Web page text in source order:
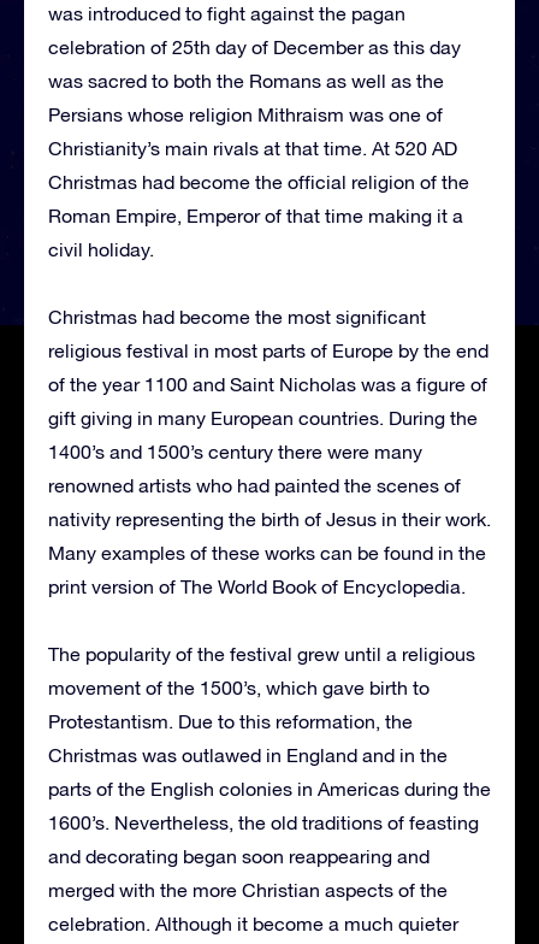
was introduced to fight against the pagan
celebration of 25th day of December as this day
was sacred to both the Romans as well as the
Persians whose religion Mithraism was one of
Christianity’s main rivals at that time. At 520 AD
Christmas had become the official religion of the
Roman Empire, Emperor of that time making it a
civil holiday.
Christmas had become the most significant
religious festival in most parts of Europe by the end
of the year 1100 and Saint Nicholas was a figure of
gift giving in many European countries. During the
1400’s and 1500’s century there were many
renowned artists who had painted the scenes of
nativity representing the birth of Jesus in their work.
Many examples of these works can be found in the
print version of The World Book of Encyclopedia.
The popularity of the festival grew until a religious
movement of the 1500’s, which gave birth to
Protestantism. Due to this reformation, the
Christmas was outlawed in England and in the
parts of the English colonies in Americas during the
1600’s. Nevertheless, the old traditions of feasting
and decorating began soon reappearing and
merged with the more Christian aspects of the
celebration. Although it become a much quieter